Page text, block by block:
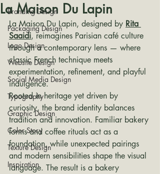
Branding Design
Packaging Design
Logo Design
Website Design
Social Media Design
Typography
Graphic Design
Color Story
Texture Design
Inspiration
La Maison Du Lapin
La Maison Du Lapin, designed by Rita
Saaidi, reimagines Parisian café culture
through a contemporary lens — where
classic French technique meets
experimentation, refinement, and playful
indulgence.
Rooted in heritage yet driven by
curiosity, the brand identity balances
tradition and innovation. Familiar bakery
forms and coffee rituals act as a
foundation, while unexpected pairings
and modern sensibilities shape the visual
language. The result is a bakery